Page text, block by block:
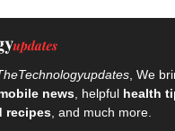
, We
news , helpful health
recipes , and much more.